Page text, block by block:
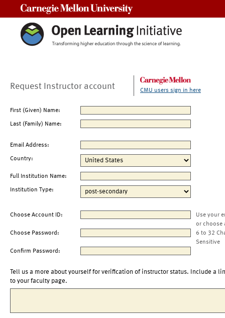
Request Instructor account CMU users sign in here
First (Given) Name:
Last (Family) Name:
Email Address:
Country:
Full Institution Name:
Institution Type:
Choose Account ID:
Use your
or choose
Choose Password:
6 to 32
Sensitive
Confirm Password:
Tell us a more about yourself for verification of instructor status. Include a
to your faculty page.